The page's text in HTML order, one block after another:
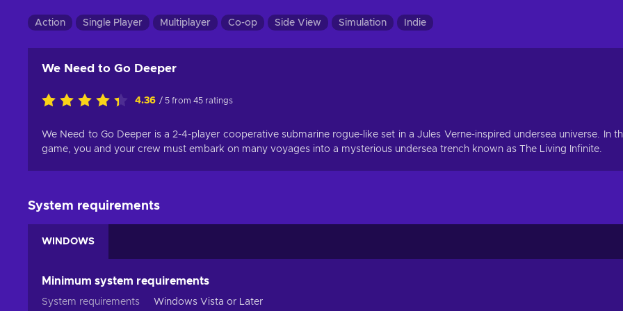
Action Single Player Multiplayer Co-op Side View Simulation Indie
We Need to Go Deeper
4.36 / 5 from 45 ratings
We Need to Go Deeper is a 2-4-player cooperative submarine rogue-like set in a Jules Verne-inspired undersea universe. In
game, you and your crew must embark on many voyages into a mysterious undersea trench known as The Living Infinite.
System requirements
WINDOWS
Minimum system requirements
System requirements Windows Vista or Later